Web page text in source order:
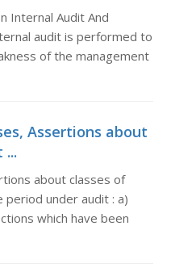
Internal Audit And
audit is performed to
of the management
Assertions about
about classes of
under audit : a)
which have been